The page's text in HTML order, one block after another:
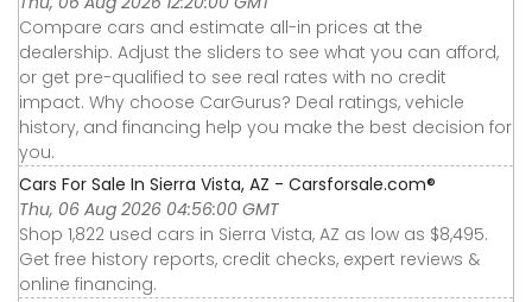
Compare cars and estimate all-in prices at the
dealership. Adjust the sliders to see what you can afford,
or get pre-qualified to see real rates with no credit
impact. Why choose CarGurus? Deal ratings, vehicle
history, and financing help you make the best decision for
you.
Cars For Sale In Sierra Vista, AZ - Carsforsale.com®
Thu, 06 Aug 2026 04:56:00 GMT
Shop 1,822 used cars in Sierra Vista, AZ as low as $8,495.
Get free history reports, credit checks, expert reviews &
online financing.